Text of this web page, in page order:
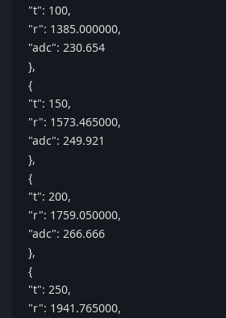
"t": 100,
"r": 1385.000000,
"adc": 230.654
},
{
"t": 150,
"r": 1573.465000,
"adc": 249.921
},
{
"t": 200,
"r": 1759.050000,
"adc": 266.666
},
{
"t": 250,
"r": 1941.765000,